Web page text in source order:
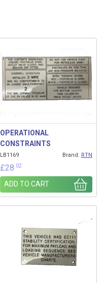
OPERATIONAL
CONSTRAINTS
LB1169 Brand: RTN
£28 .02
ADD TO CART